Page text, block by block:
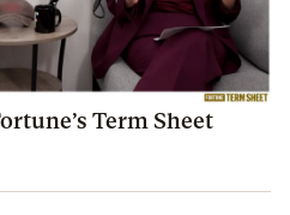
Term Sheet